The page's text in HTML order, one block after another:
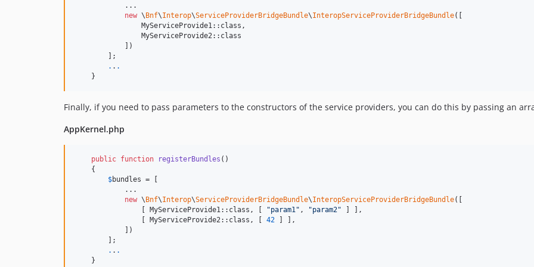
            ...
new \ Bnf\Interop\ServiceProviderBridgeBundle\InteropServiceProviderBridgeBundle([
                MyServiceProvide1::class,
                MyServiceProvide2::class
            ])
        ];
. . .
    }
Finally, if you need to pass parameters to the constructors of the service providers, you can do this by passing an
AppKernel.php
public function registerBundles ()
    {
$bundles = [
            ...
new \ Bnf\Interop\ServiceProviderBridgeBundle\InteropServiceProviderBridgeBundle([
                [ MyServiceProvide1::class, [
"param1" , "param2" ] ],
                [ MyServiceProvide2::class, [
42 ] ],
            ])
        ];
. . .
    }